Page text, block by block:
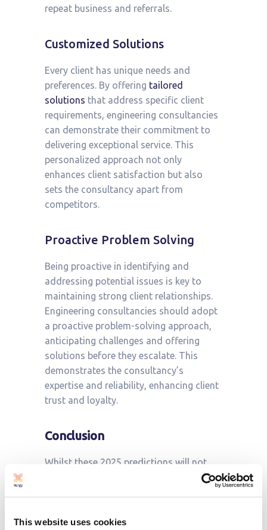
This website uses cookies
repeat business and referrals.
Customized Solutions
Every client has unique needs and
preferences. By offering tailored
solutions that address specific client
requirements, engineering consultancies
can demonstrate their commitment to
delivering exceptional service. This
personalized approach not only
enhances client satisfaction but also
sets the consultancy apart from
competitors.
Proactive Problem Solving
Being proactive in identifying and
addressing potential issues is key to
maintaining strong client relationships.
Engineering consultancies should adopt
a proactive problem-solving approach,
anticipating challenges and offering
solutions before they escalate. This
demonstrates the consultancy’s
expertise and reliability, enhancing client
trust and loyalty.
Conclusion
Whilst these 2025 predictions will not
come as a surprise to many: in January
understated. The energy sector in the UK